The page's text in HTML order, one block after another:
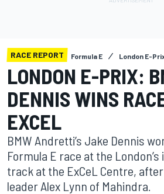
RACE REPORT Formula E London E-
LONDON E-PRIX:
DENNIS WINS
EXCEL
BMW Andretti’s Jake Dennis
Formula E race at the
track at the ExCeL Centre,
leader Alex Lynn of Mahindra.